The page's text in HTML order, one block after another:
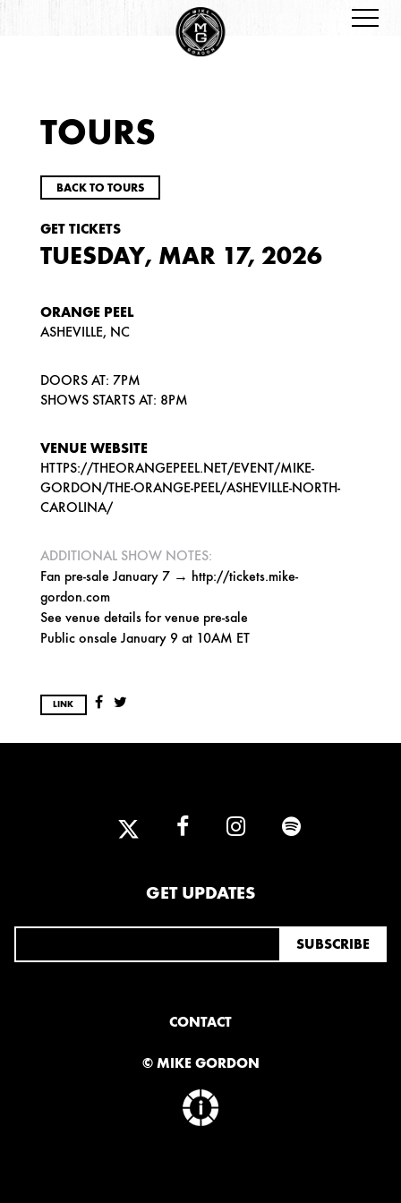
TOURS
BACK TO TOURS
GET TICKETS
TUESDAY, MAR 17, 2026
ORANGE PEEL
ASHEVILLE, NC
DOORS AT: 7PM
SHOWS STARTS AT: 8PM
VENUE WEBSITE
HTTPS://THEORANGEPEEL.NET/EVENT/MIKE-
GORDON/THE-ORANGE-PEEL/ASHEVILLE-NORTH-
CAROLINA/
ADDITIONAL SHOW NOTES:
Fan pre-sale January 7 → http://tickets.mike-
gordon.com
See venue details for venue pre-sale
Public onsale January 9 at 10AM ET
LINK
GET UPDATES
CONTACT
© MIKE GORDON